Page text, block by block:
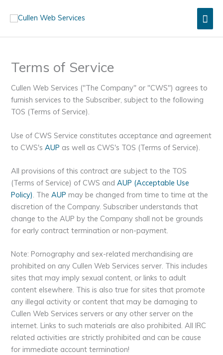
Terms of Service
Cullen Web Services ("The Company" or "CWS") agrees to
furnish services to the Subscriber, subject to the following
TOS (Terms of Service).
Use of CWS Service constitutes acceptance and agreement
to CWS'sAUP as well as CWS's TOS (Terms of Service).
All provisions of this contract are subject to the TOS
(Terms of Service) of CWS andAUP (Acceptable Use
Policy). TheAUP may be changed from time to time at the
discretion of the Company. Subscriber understands that
change to the AUP by the Company shall not be grounds
for early contract termination or non-payment.
Note: Pornography and sex-related merchandising are
prohibited on any Cullen Web Services server. This includes
sites that may imply sexual content, or links to adult
content elsewhere. This is also true for sites that promote
any illegal activity or content that may be damaging to
Cullen Web Services servers or any other server on the
internet. Links to such materials are also prohibited. All IRC
related activities are strictly prohibited and can be cause
for immediate account termination!